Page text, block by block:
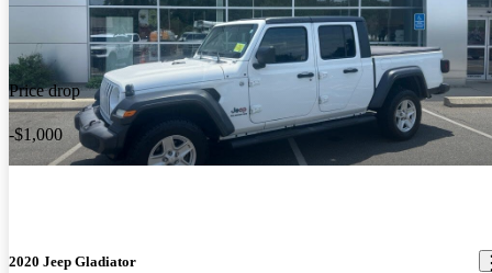
Price drop
-$1,000
2020 Jeep Gladiator